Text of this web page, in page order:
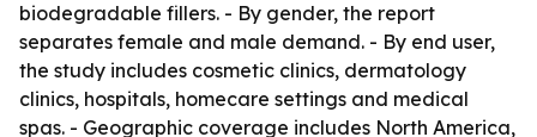
biodegradable fillers. - By gender, the report
separates female and male demand. - By end user,
the study includes cosmetic clinics, dermatology
clinics, hospitals, homecare settings and medical
spas. - Geographic coverage includes North America,